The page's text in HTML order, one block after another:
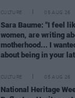
CULTURE 05 AUG 26
Sara Baume: "I feel
women, are writing
motherhood... I
about being in your
CULTURE 05 AUG 26
National Heritage